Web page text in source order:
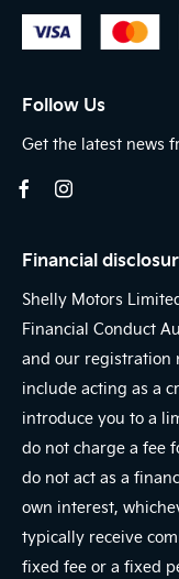
Follow Us
Get the latest news
Financial
Shelly Motors
Financial Conduct
and our registration
include acting as a
introduce you to a
do not charge a fee
do not act as a
own interest,
typically receive
fixed fee or a fixed